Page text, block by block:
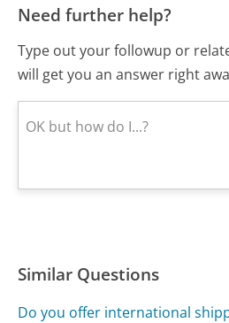
Need further help?
Type out your followup or
will get you an answer right
Similar Questions
Do you offer international